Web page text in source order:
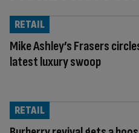
Mike Ashley’s Frasers
latest luxury swoop
RETAIL
RETAIL